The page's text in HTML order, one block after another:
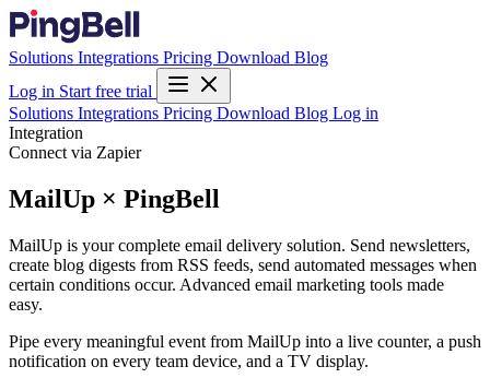
Solutions Integrations Pricing Download Blog
Log in Start free trial
Solutions Integrations Pricing Download Blog Log in
Integration
Connect via Zapier
MailUp × PingBell
MailUp is your complete email delivery solution. Send newsletters,
create blog digests from RSS feeds, send automated messages when
certain conditions occur. Advanced email marketing tools made
easy.
Pipe every meaningful event from MailUp into a live counter, a push
notification on every team device, and a TV display.